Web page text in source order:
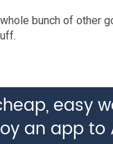
bunch of other
easy
an app to